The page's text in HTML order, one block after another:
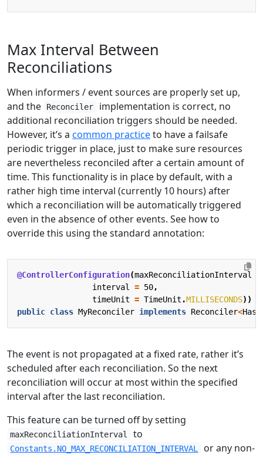
Max Interval Between
Reconciliations
When informers / event sources are properly set up,
and the
Reconciler
implementation is correct, no
additional reconciliation triggers should be needed.
However, it’s a common practiceto have a failsafe
periodic trigger in place, just to make sure resources
are nevertheless reconciled after a certain amount of
time. This functionality is in place by default, with a
rather high time interval (currently 10 hours) after
which a reconciliation will be automatically triggered
even in the absence of other events. See how to
override this using the standard annotation:
@ControllerConfiguration(maxReconciliationInterval
interval
= 50,
timeUnit = TimeUnit .MILLISECONDS))
public class MyReconciler implements Reconciler<
The event is not propagated at a fixed rate, rather it’s
scheduled after each reconciliation. So the next
reconciliation will occur at most within the specified
interval after the last reconciliation.
This feature can be turned off by setting
maxReconciliationInterval to
Constants.NO_MAX_RECONCILIATION_INTERVAL
or any non-